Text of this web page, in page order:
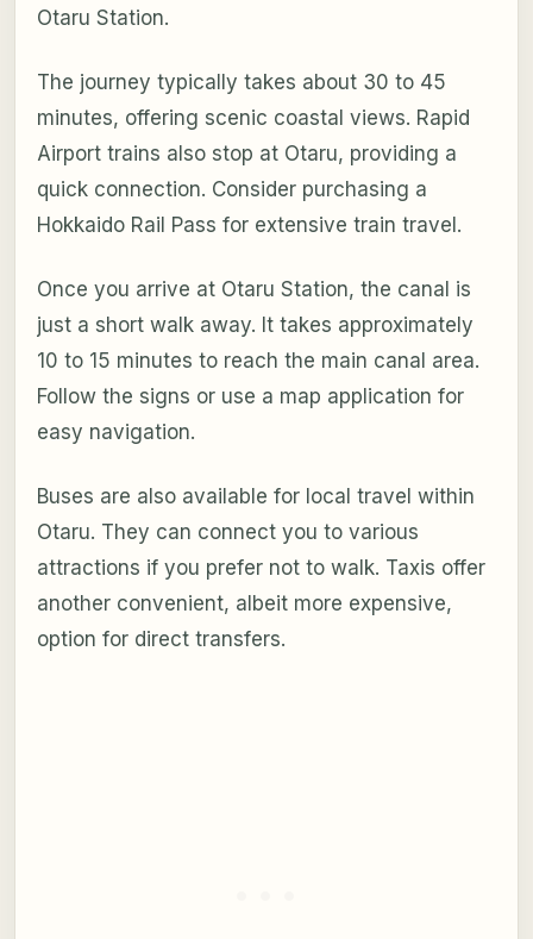
Otaru Station.
The journey typically takes about 30 to 45
minutes, offering scenic coastal views. Rapid
Airport trains also stop at Otaru, providing a
quick connection. Consider purchasing a
Hokkaido Rail Pass for extensive train travel.
Once you arrive at Otaru Station, the canal is
just a short walk away. It takes approximately
10 to 15 minutes to reach the main canal area.
Follow the signs or use a map application for
easy navigation.
Buses are also available for local travel within
Otaru. They can connect you to various
attractions if you prefer not to walk. Taxis offer
another convenient, albeit more expensive,
option for direct transfers.